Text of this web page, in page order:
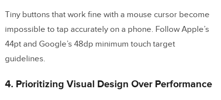
Tiny buttons that work fine with a mouse cursor become
impossible to tap accurately on a phone. Follow Apple’s
44pt and Google’s 48dp minimum touch target
guidelines.
4. Prioritizing Visual Design Over Performance